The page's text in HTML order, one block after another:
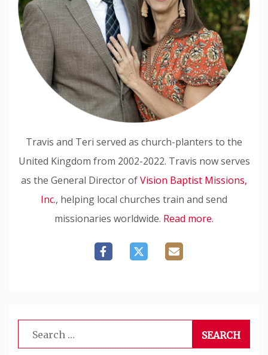
Travis and Teri served as church-planters to the
United Kingdom from 2002-2022. Travis now serves
as the General Director ofVision Baptist Missions,
Inc., helping local churches train and send
missionaries worldwide. Read more.
Search
for: